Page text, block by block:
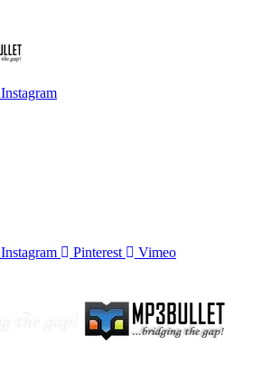
Instagram
Instagram Pinterest Vimeo